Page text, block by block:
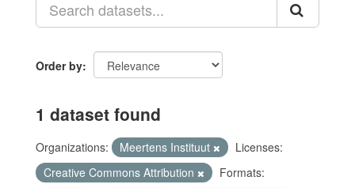
Order by
1 dataset found
Organizations: Meertens Instituut
Licenses:
Creative Commons Attribution
Formats: